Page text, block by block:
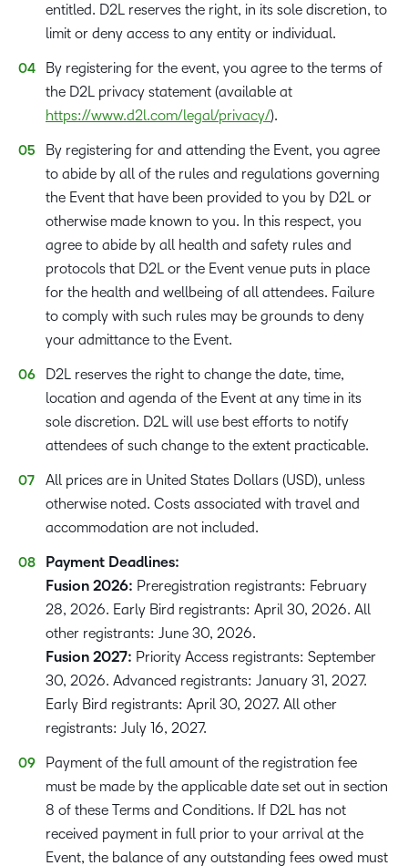
entitled. D2L reserves the right, in its sole discretion, to
limit or deny access to any entity or individual.
By registering for the event, you agree to the terms of
the D2L privacy statement (available at
https://www.d2l.com/legal/privacy/).
By registering for and attending the Event, you agree
to abide by all of the rules and regulations governing
the Event that have been provided to you by D2L or
otherwise made known to you. In this respect, you
agree to abide by all health and safety rules and
protocols that D2L or the Event venue puts in place
for the health and wellbeing of all attendees. Failure
to comply with such rules may be grounds to deny
your admittance to the Event.
D2L reserves the right to change the date, time,
location and agenda of the Event at any time in its
sole discretion. D2L will use best efforts to notify
attendees of such change to the extent practicable.
All prices are in United States Dollars (USD), unless
otherwise noted. Costs associated with travel and
accommodation are not included.
Payment Deadlines:
Fusion 2026: Preregistration registrants: February
28, 2026. Early Bird registrants: April 30, 2026. All
other registrants: June 30, 2026.
Fusion 2027: Priority Access registrants: September
30, 2026. Advanced registrants: January 31, 2027.
Early Bird registrants: April 30, 2027. All other
registrants: July 16, 2027.
Payment of the full amount of the registration fee
must be made by the applicable date set out in section
8 of these Terms and Conditions. If D2L has not
received payment in full prior to your arrival at the
Event, the balance of any outstanding fees owed must